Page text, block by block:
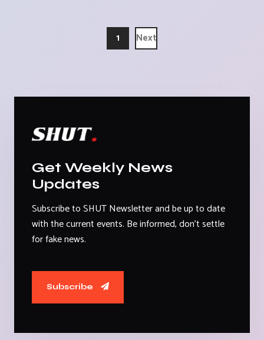
1 Next
Get Weekly News
Updates
Subscribe to SHUT Newsletter and be up to date
with the current events. Be informed, don't settle
for fake news.
Subscribe